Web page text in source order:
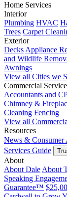
Home Services
Interior
Plumbing HVAC
Trees Carpet
Exterior
DecksAppliance
and Wildlife
Awnings
View all Cities we
Commercial
Accountants and
Chimney &
Cleaning Fencing
View all
Resources
News & Consumer
Services Guide
About
About DaleAbout
Speaking
Guarantee™